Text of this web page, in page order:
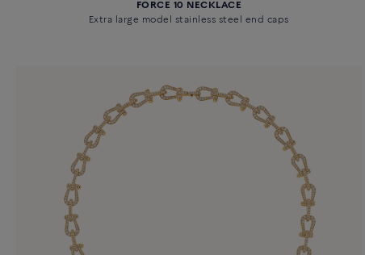
FORCE 10 NECKLACE
Extra large model stainless steel end caps